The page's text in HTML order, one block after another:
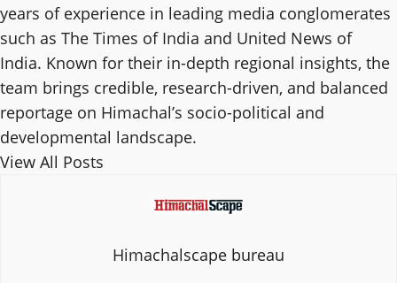
years of experience in leading media conglomerates
such as The Times of India and United News of
India. Known for their in-depth regional insights, the
team brings credible, research-driven, and balanced
reportage on Himachal’s socio-political and
developmental landscape.
View All Posts
Himachalscape bureau